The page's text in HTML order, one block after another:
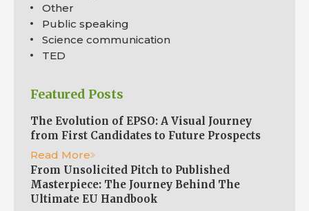
Other
Public speaking
Science communication
TED
Featured Posts
The Evolution of EPSO: A Visual Journey
from First Candidates to Future Prospects
Read More
From Unsolicited Pitch to Published
Masterpiece: The Journey Behind The
Ultimate EU Handbook